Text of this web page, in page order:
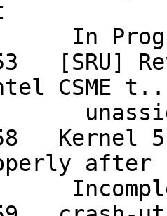
In
[SRU]
CSME
Kernel